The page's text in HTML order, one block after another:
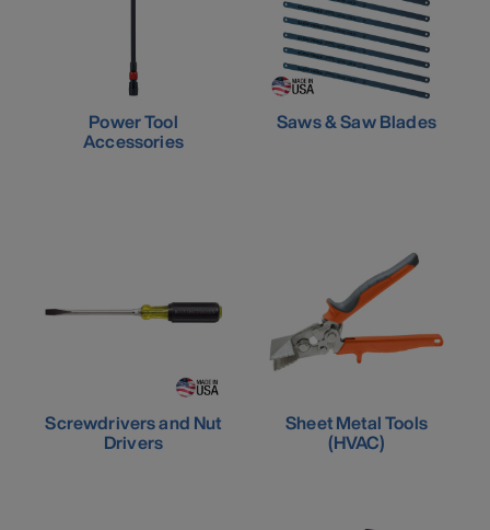
Power Tool
Accessories
Saws & Saw Blades
Screwdrivers and Nut
Drivers
Sheet Metal Tools
(HVAC)